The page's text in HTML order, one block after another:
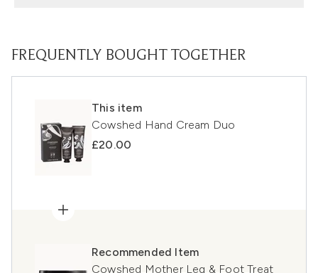
FREQUENTLY BOUGHT TOGETHER
This item
Cowshed Hand Cream Duo
£20.00
Recommended Item
Cowshed Mother Leg & Foot Treat